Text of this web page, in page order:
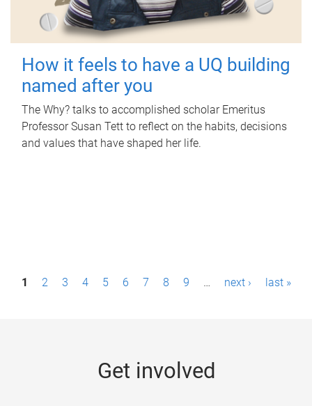
How it feels to have a UQ building
named after you
The Why? talks to accomplished scholar Emeritus
Professor Susan Tett to reflect on the habits, decisions
and values that have shaped her life.
P1 2 3 4 5 6 7 8 9 … next › last »
Get involved